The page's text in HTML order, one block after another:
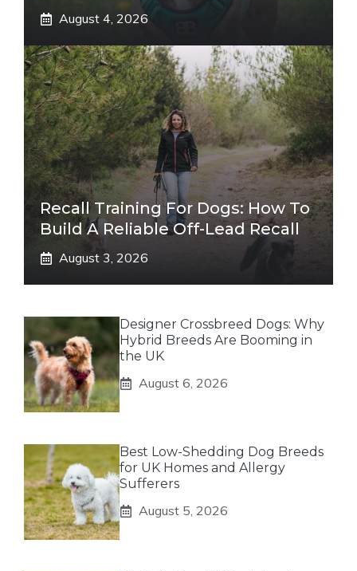
August 4, 2026
Recall Training For Dogs: How To
Build A Reliable Off-Lead Recall
August 3, 2026
Designer Crossbreed Dogs: Why
Hybrid Breeds Are Booming in
the UK
August 6, 2026
Best Low-Shedding Dog Breeds
for UK Homes and Allergy
Sufferers
August 5, 2026